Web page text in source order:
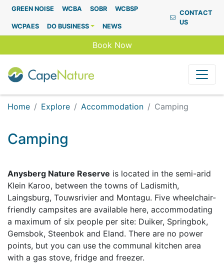
Capenature
GREEN NOISE WCBA SOBR WCBSP
WCPAES DO BUSINESS NEWS
CONTACT
US
Book Now
Home Explore Accommodation Camping
Camping
Anysberg Nature Reserve is located in the semi-arid
Klein Karoo, between the towns of Ladismith,
Laingsburg, Touwsrivier and Montagu. Five wheelchair-
friendly campsites are available here, accommodating
a maximum of six people per site: Duiker, Springbok,
Gemsbok, Steenbok and Eland. There are no power
points, but you can use the communal kitchen area
with a gas stove, fridge and freezer.